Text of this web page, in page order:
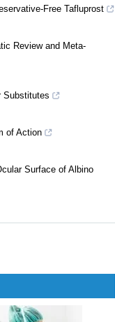
in the Rabbit Eye
Free Tafluprost
Review and Meta-